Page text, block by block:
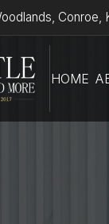
Conroe,
HOME